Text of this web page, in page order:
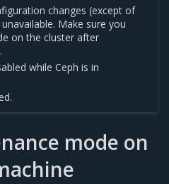
changes (except of
Make sure you
on the cluster after
while Ceph is in
mode on